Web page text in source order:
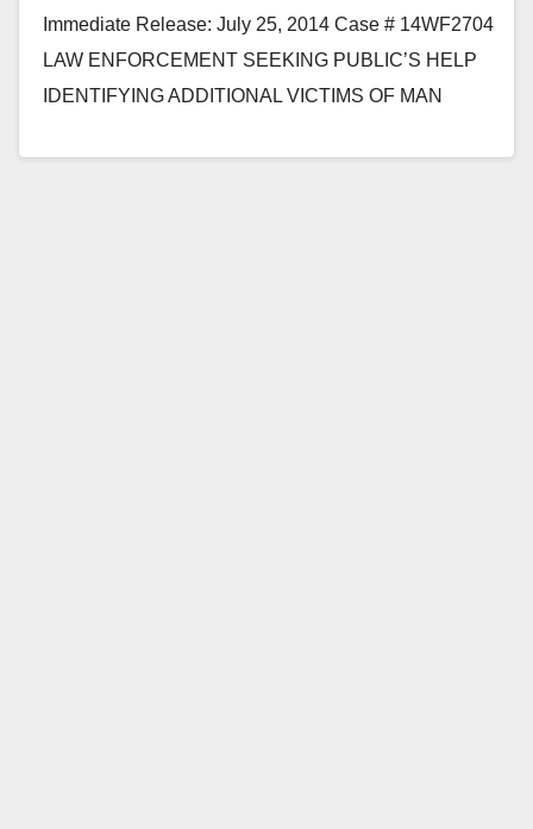
Immediate Release: July 25, 2014 Case # 14WF2704
LAW ENFORCEMENT SEEKING PUBLIC’S HELP
IDENTIFYING ADDITIONAL VICTIMS OF MAN